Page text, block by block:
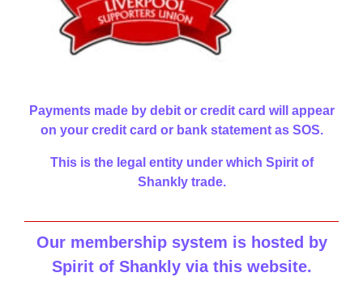
Payments made by debit or credit card will appear
on your credit card or bank statement as SOS.
This is the legal entity under which Spirit of
Shankly trade.
Our membership system is hosted by
Spirit of Shankly via this website.